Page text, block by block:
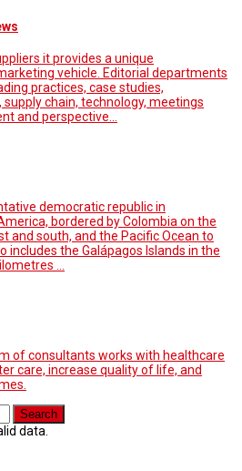
it provides a unique
vehicle. Editorial departments
practices, case studies,
chain, technology, meetings
and perspective...
democratic republic in
bordered by Colombia on the
and south, and the Pacific Ocean to
includes the Galápagos Islands in the
…
of consultants works with healthcare
care, increase quality of life, and
data.